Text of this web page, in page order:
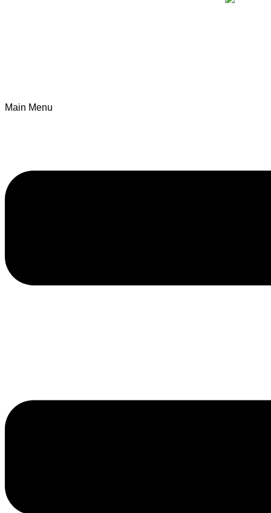
Main Menu